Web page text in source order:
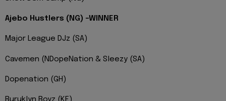
Ajebo Hustlers (NG) -WINNER
Major League DJz (SA)
Cavemen (NDopeNation & Sleezy (SA)
Dopenation (GH)